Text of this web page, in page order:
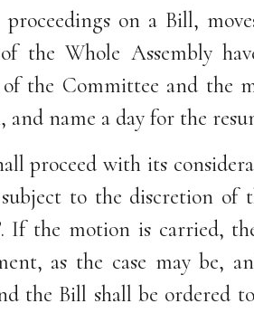
on a Bill,
the Whole Assembly
the Committee and the
name a day for the
proceed with its
to the discretion of
If the motion is carried,
as the case may be,
the Bill shall be ordered